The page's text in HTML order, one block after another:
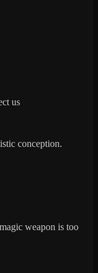
us
conception.
weapon is too